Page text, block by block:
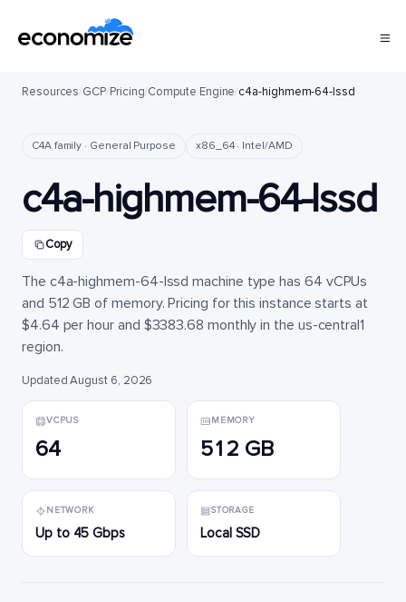
Resources/GCP/Pricing/Compute Engine/c4a-highmem-64-lssd
C4A family · General Purpose x86_64 · Intel/AMD
c4a-highmem-64-lssd
Copy
The c4a-highmem-64-lssd machine type has 64 vCPUs
and 512 GB of memory. Pricing for this instance starts at
$4.64 per hour and $3383.68 monthly in the us-central1
region.
Updated August 6, 2026
VCPUS
64
MEMORY
512 GB
NETWORK
Up to 45 Gbps
STORAGE
Local SSD